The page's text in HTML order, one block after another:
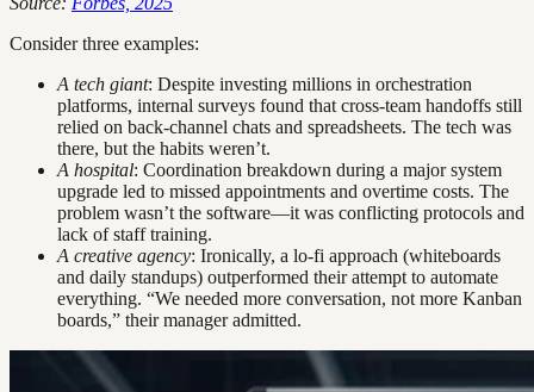
Consider three examples:
A tech giant: Despite investing millions in orchestration
platforms, internal surveys found that cross-team handoffs still
relied on back-channel chats and spreadsheets. The tech was
there, but the habits weren’t.
A hospital: Coordination breakdown during a major system
upgrade led to missed appointments and overtime costs. The
problem wasn’t the software—it was conflicting protocols and
lack of staff training.
A creative agency: Ironically, a lo-fi approach (whiteboards
and daily standups) outperformed their attempt to automate
everything. “We needed more conversation, not more Kanban
boards,” their manager admitted.